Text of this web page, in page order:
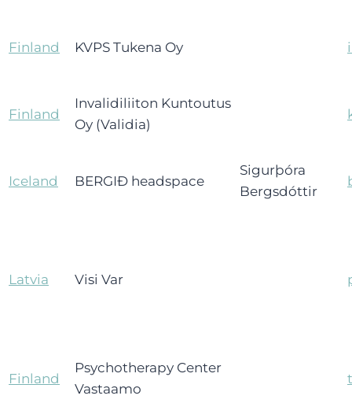
Finland KVPS Tukena Oy
Finland
Invalidiliiton Kuntoutus
Oy (Validia)
Iceland BERGIÐ headspace
Sigurþóra
Bergsdóttir
Latvia Visi Var
Finland
Psychotherapy Center
Vastaamo